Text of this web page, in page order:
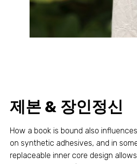
제본 & 장인정신
How a book is bound also
on synthetic adhesives, and in
replaceable inner core design